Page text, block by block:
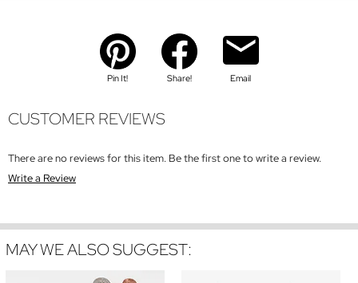
Pin It! Share! Email
CUSTOMER REVIEWS
There are no reviews for this item. Be the first one to write a review.
Write a Review
MAY WE ALSO SUGGEST: